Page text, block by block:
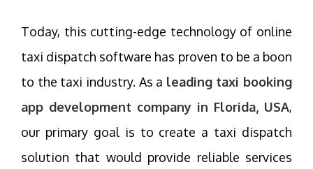
Today, this cutting-edge technology of online
taxi dispatch software has proven to be a boon
to the taxi industry. As a leading taxi booking
app development company in Florida, USA,
our primary goal is to create a taxi dispatch
solution that would provide reliable services